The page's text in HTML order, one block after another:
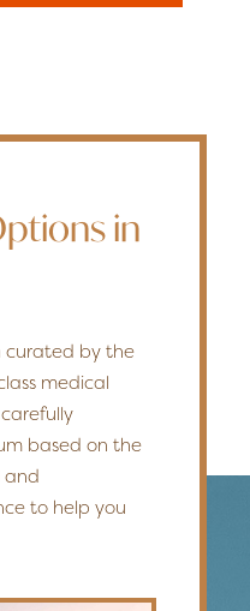
in
curated by the
medical
based on the
and
to help you